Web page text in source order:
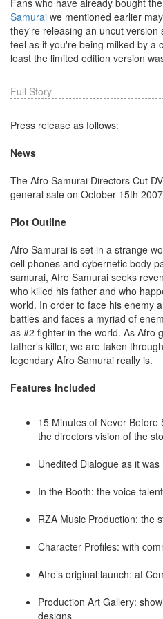
Fans who have already bought the
Samurai we mentioned earlier
they're releasing an uncut version
feel as if you're being milked by a
least the limited edition version
Full Story
Press release as follows:
News
The Afro Samurai Directors Cut
general sale on October 15th
Plot Outline
Afro Samurai is set in a strange
cell phones and cybernetic body
samurai, Afro Samurai seeks
who killed his father and who
world. In order to face his enemy
battles and faces a myriad of
as #2 fighter in the world. As Afro
father’s killer, we are taken
legendary Afro Samurai really is.
Features Included
15 Minutes of Never
the directors vision of the
Unedited Dialogue as it
In the Booth: the voice
RZA Music Production: the
Character Profiles: with
Afro’s original launch: at
Production Art Gallery:
designs